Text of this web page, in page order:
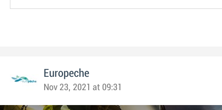
Europeche
Nov 23, 2021 at 09:31